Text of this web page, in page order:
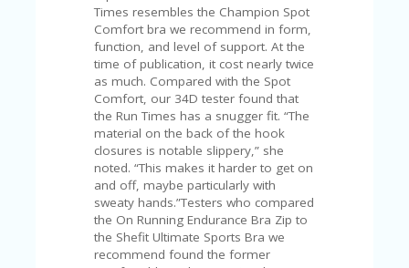
Times resembles the Champion Spot
Comfort bra we recommend in form,
function, and level of support. At the
time of publication, it cost nearly twice
as much. Compared with the Spot
Comfort, our 34D tester found that
the Run Times has a snugger fit. “The
material on the back of the hook
closures is notable slippery,” she
noted. “This makes it harder to get on
and off, maybe particularly with
sweaty hands.”Testers who compared
the On Running Endurance Bra Zip to
the Shefit Ultimate Sports Bra we
recommend found the former